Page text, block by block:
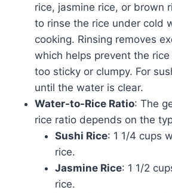
rice, jasmine rice, or brown
to rinse the rice under cold
cooking. Rinsing removes
which helps prevent the
too sticky or clumpy. For
until the water is clear.
Water-to-Rice Ratio: The
rice ratio depends on the
Sushi Rice: 1 1/4 cups
rice.
Jasmine Rice: 1 1/2
rice.